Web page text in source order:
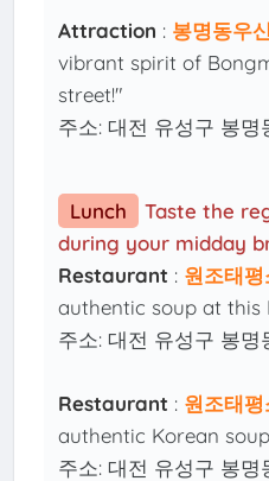
Attraction : 봉명동우
vibrant spirit of
street!"
주소: 대전 유성구 봉명
Lunch
Taste the
during your midday
Restaurant : 원조태
authentic soup at this
주소: 대전 유성구 봉명
Restaurant : 원조태
authentic Korean
주소: 대전 유성구 봉명